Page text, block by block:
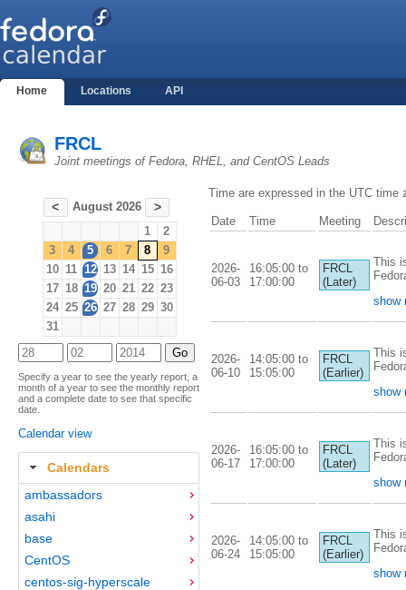
Home Locations API
FRCL
Joint meetings of Fedora, RHEL, and CentOS Leads
< August 2026 >
1
2
3
4 5 6 7 8
9
10 11 12 13 14 15 16
17 18 19 20 21 22 23
24 25 26 27 28 29 30
31
Specify a year to see the yearly report, a
month of a year to see the monthly report
and a complete date to see that specific
date.
Calendar view
Calendars
ambassadors
asahi
base
CentOS
centos-sig-hyperscale
Time are expressed in the UTC time
Date Time Meeting
2026-
06-03
16:05:00 to
17:00:00
FRCL
(Later)
This
show
2026-
06-10
14:05:00 to
15:05:00
FRCL
(Earlier)
This
show
2026-
06-17
16:05:00 to
17:00:00
FRCL
(Later)
This
show
2026-
06-24
14:05:00 to
15:05:00
FRCL
(Earlier)
This
show